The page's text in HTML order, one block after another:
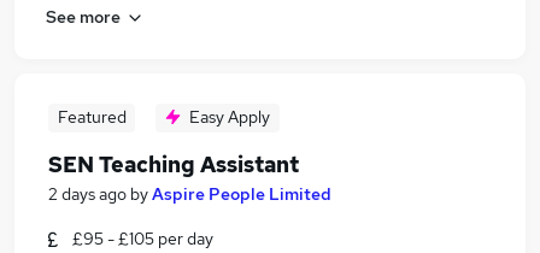
See more
Featured Easy Apply
SEN Teaching Assistant
2 days ago byAspire People Limited
£95 - £105 per day